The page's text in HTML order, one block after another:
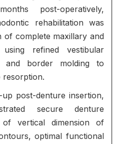
post-operatively,
rehabilitation was
of complete maxillary and
using refined vestibular
and border molding to
resorption.
post-denture insertion,
secure denture
of vertical dimension of
optimal functional